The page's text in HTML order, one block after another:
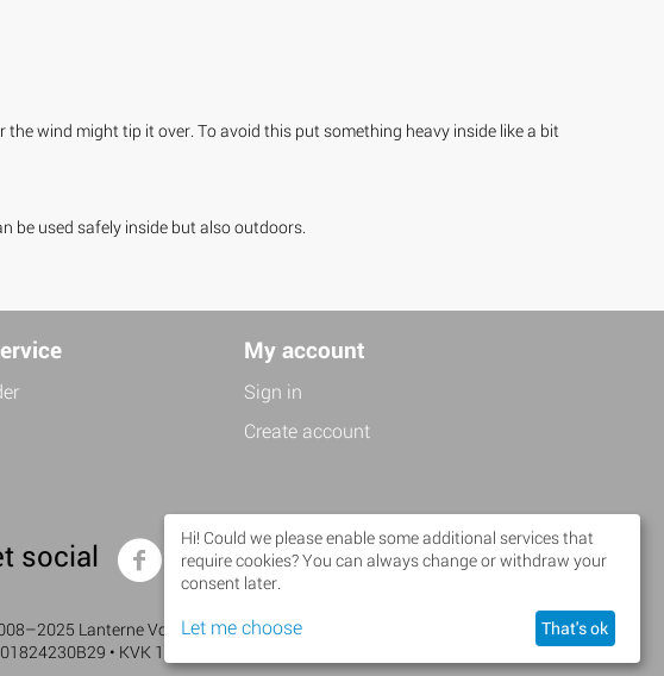
wind might tip it over. To avoid this put something heavy inside like a bit
be used safely inside but also outdoors.
My account
Sign in
Create account
social Facebook Twitter
Lanterne Volanti • Brusselseweg 483 • 6218 HW Maastricht •
• KVK 14110853
Hi! Could we please enable some additional services that
require cookies? You can always change or withdraw your
consent later.
Let me choose That's ok